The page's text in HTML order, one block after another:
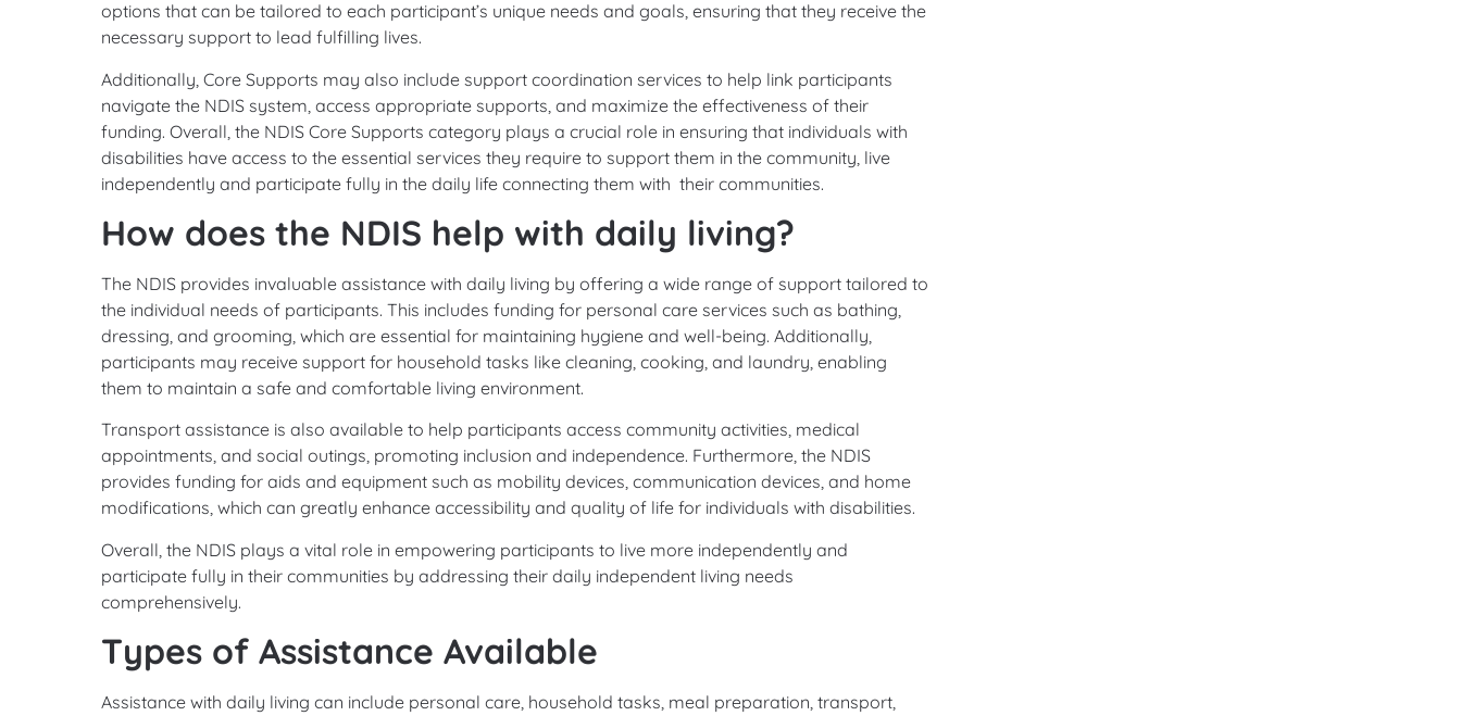
options that can be tailored to each participant’s unique needs and goals, ensuring that they receive the
necessary support to lead fulfilling lives.
Additionally, Core Supports may also include support coordination services to help link participants
navigate the NDIS system, access appropriate supports, and maximize the effectiveness of their
funding. Overall, the NDIS Core Supports category plays a crucial role in ensuring that individuals with
disabilities have access to the essential services they require to support them in the community, live
independently and participate fully in the daily life connecting them with their communities.
How does the NDIS help with daily living?
The NDIS provides invaluable assistance with daily living by offering a wide range of support tailored to
the individual needs of participants. This includes funding for personal care services such as bathing,
dressing, and grooming, which are essential for maintaining hygiene and well-being. Additionally,
participants may receive support for household tasks like cleaning, cooking, and laundry, enabling
them to maintain a safe and comfortable living environment.
Transport assistance is also available to help participants access community activities, medical
appointments, and social outings, promoting inclusion and independence. Furthermore, the NDIS
provides funding for aids and equipment such as mobility devices, communication devices, and home
modifications, which can greatly enhance accessibility and quality of life for individuals with disabilities.
Overall, the NDIS plays a vital role in empowering participants to live more independently and
participate fully in their communities by addressing their daily independent living needs
comprehensively.
Types of Assistance Available
Assistance with daily living can include personal care, household tasks, meal preparation, transport,